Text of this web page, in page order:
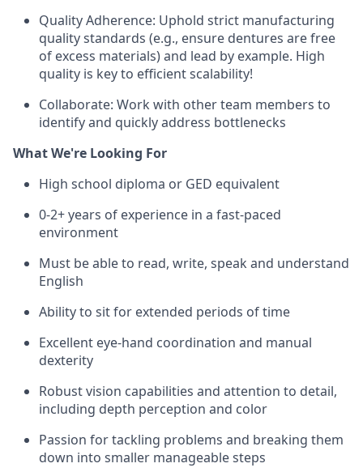
Quality Adherence: Uphold strict manufacturing
quality standards (e.g., ensure dentures are free
of excess materials) and lead by example. High
quality is key to efficient scalability!
Collaborate: Work with other team members to
identify and quickly address bottlenecks
What We're Looking For
High school diploma or GED equivalent
0-2+ years of experience in a fast-paced
environment
Must be able to read, write, speak and understand
English
Ability to sit for extended periods of time
Excellent eye-hand coordination and manual
dexterity
Robust vision capabilities and attention to detail,
including depth perception and color
Passion for tackling problems and breaking them
down into smaller manageable steps